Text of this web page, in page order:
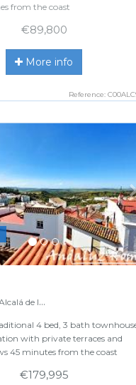
from the coast
€89,800
More info
Reference:
de los Gazules
4 bed, 3 bath
with private terraces and
45 minutes from the coast
€179,995